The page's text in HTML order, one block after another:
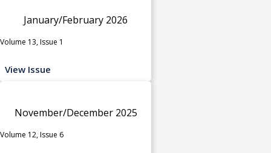
January/February 2026
Volume 13, Issue 1
View Issue
November/December 2025
Volume 12, Issue 6